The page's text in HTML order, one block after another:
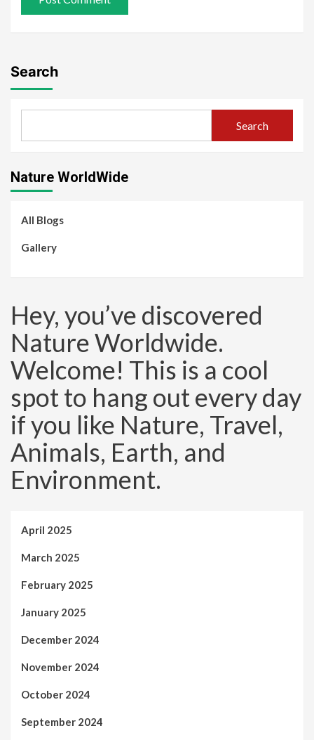
Search
Search
Nature WorldWide
All Blogs
Gallery
Hey, you’ve discovered
Nature Worldwide.
Welcome! This is a cool
spot to hang out every day
if you like Nature, Travel,
Animals, Earth, and
Environment.
April 2025
March 2025
February 2025
January 2025
December 2024
November 2024
October 2024
September 2024